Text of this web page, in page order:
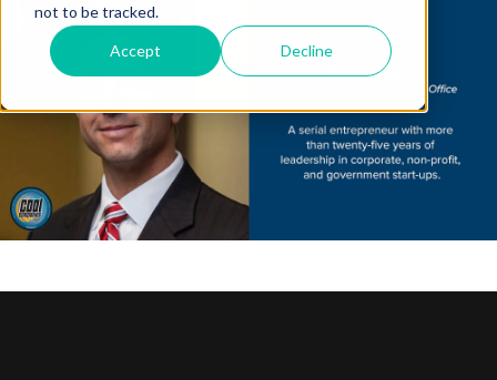
not to be tracked.
Accept Decline